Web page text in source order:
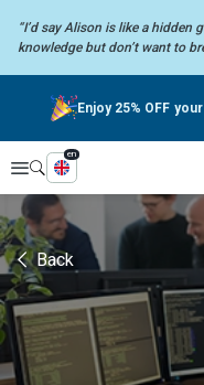
“I’d say Alison is like a hidden
knowledge but don’t want to
Enjoy 25% OFF
Explore
en
Back